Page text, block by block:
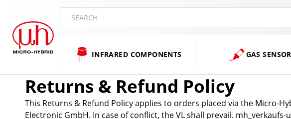
SEARCH
INFRARED COMPONENTS GAS
Returns & Refund Policy
This Returns & Refund Policy applies to orders placed via the Micro-
Electronic GmbH. In case of conflict, the VL shall prevail.